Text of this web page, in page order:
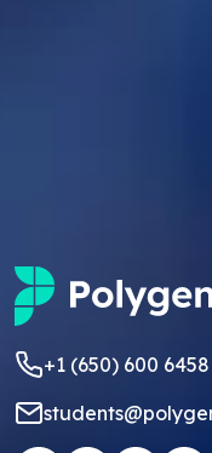
+1 (650) 600 6458